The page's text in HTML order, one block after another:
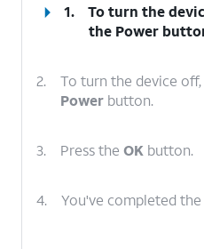
1.
To turn the
the Power
2.
To turn the device
Power button.
3. Press the OK button.
4. You've completed the